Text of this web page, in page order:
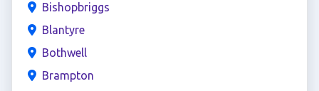
Bishopbriggs
Blantyre
Bothwell
Brampton